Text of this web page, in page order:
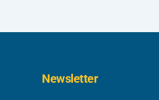
Newsletter